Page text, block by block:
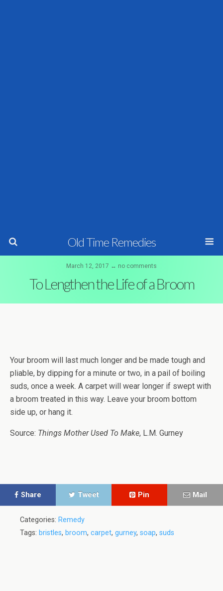
Old Time Remedies
March 12, 2017 ↔ no comments
To Lengthen the Life of a Broom
Your broom will last much longer and be made tough and
pliable, by dipping for a minute or two, in a pail of boiling
suds, once a week. A carpet will wear longer if swept with
a broom treated in this way. Leave your broom bottom
side up, or hang it.
Source: Things Mother Used To Make, L.M. Gurney
Share Tweet Pin Mail
Categories: Remedy
Tags: bristles, broom, carpet, gurney, soap, suds